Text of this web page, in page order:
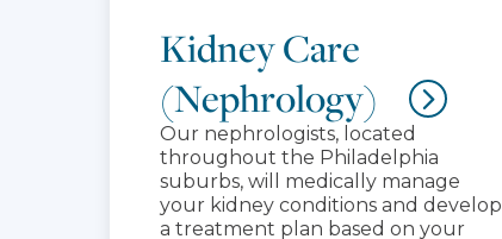
Kidney Care
(Nephrology)
Our nephrologists, located
throughout the Philadelphia
suburbs, will medically manage
your kidney conditions and develop
a treatment plan based on your